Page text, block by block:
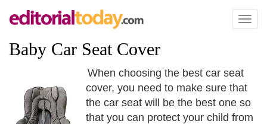
Toggle
Baby Car Seat Cover
When choosing the best car seat
cover, you need to make sure that
the car seat will be the best one so
that you can protect your child from